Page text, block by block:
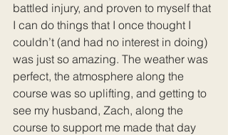
battled injury, and proven to myself that
I can do things that I once thought I
couldn’t (and had no interest in doing)
was just so amazing. The weather was
perfect, the atmosphere along the
course was so uplifting, and getting to
see my husband, Zach, along the
course to support me made that day